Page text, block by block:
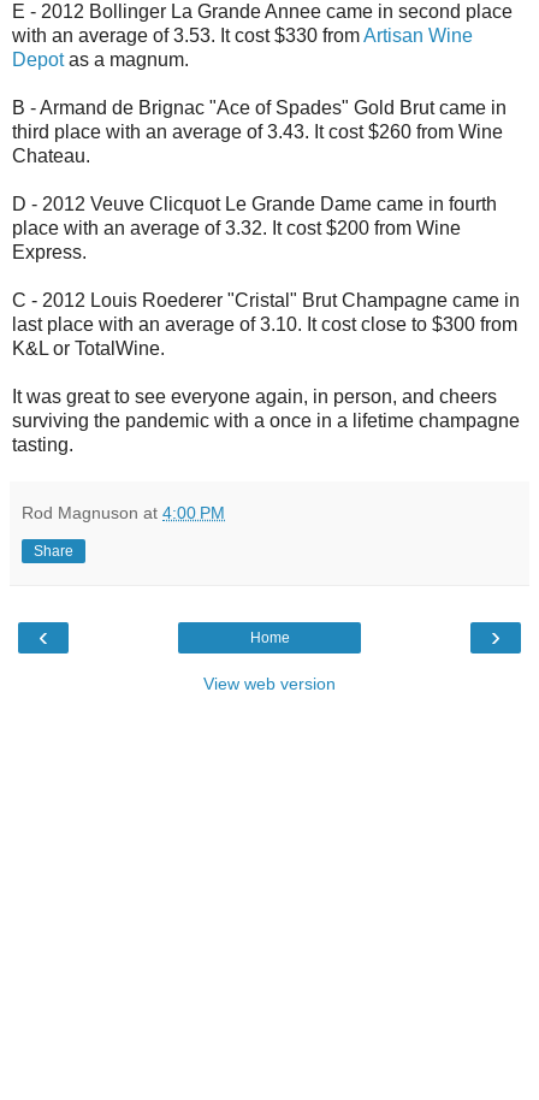
E - 2012 Bollinger La Grande Annee came in second place
with an average of 3.53. It cost $330 fromArtisan Wine
Depotas a magnum.
B - Armand de Brignac "Ace of Spades" Gold Brut came in
third place with an average of 3.43. It cost $260 from Wine
Chateau.
D - 2012 Veuve Clicquot Le Grande Dame came in fourth
place with an average of 3.32. It cost $200 from Wine
Express.
C - 2012 Louis Roederer "Cristal" Brut Champagne came in
last place with an average of 3.10. It cost close to $300 from
K&L or TotalWine.
It was great to see everyone again, in person, and cheers
surviving the pandemic with a once in a lifetime champagne
tasting.
Rod Magnuson at 4:00 PM
Share
‹ ›
Home
View web version